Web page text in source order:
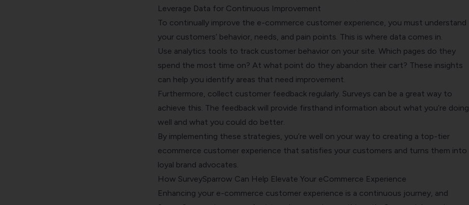
Leverage Data for Continuous Improvement
To continually improve the e-commerce customer experience, you must understand
your customers’ behavior, needs, and pain points. This is where data comes in.
Use analytics tools to track customer behavior on your site. Which pages do they
spend the most time on? At what point do they abandon their cart? These insights
can help you identify areas that need improvement.
Furthermore, collect customer feedback regularly. Surveys can be a great way to
achieve this. The feedback will provide firsthand information about what you’re doing
well and what you could do better.
By implementing these strategies, you’re well on your way to creating a top-tier
ecommerce customer experience that satisfies your customers and turns them into
loyal brand advocates.
How SurveySparrow Can Help Elevate Your eCommerce Experience
Enhancing your e-commerce customer experience is a continuous journey, and